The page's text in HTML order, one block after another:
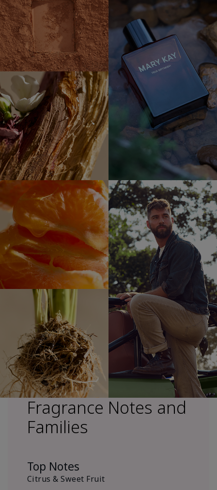
Fragrance Notes and
Families
Top Notes
Citrus & Sweet Fruit